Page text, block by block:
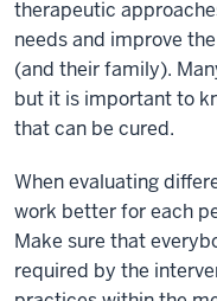
therapeutic
needs and improve
(and their family).
but it is important to
that can be cured.
When evaluating
work better for each
Make sure that
required by the